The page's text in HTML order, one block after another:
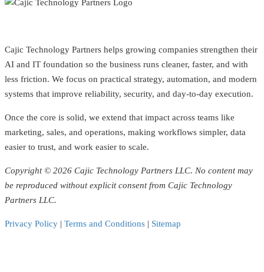
Cajic Technology Partners helps growing companies strengthen their
AI and IT foundation so the business runs cleaner, faster, and with
less friction. We focus on practical strategy, automation, and modern
systems that improve reliability, security, and day-to-day execution.
Once the core is solid, we extend that impact across teams like
marketing, sales, and operations, making workflows simpler, data
easier to trust, and work easier to scale.
Copyright © 2026 Cajic Technology Partners LLC. No content may
be reproduced without explicit consent from Cajic Technology
Partners LLC.
Privacy Policy | Terms and Conditions | Sitemap